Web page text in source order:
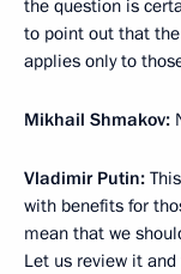
the question is
to point out that
applies only to
Mikhail Shmakov:
Vladimir Putin:
with benefits for
mean that we
Let us review it